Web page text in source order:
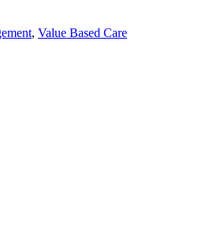
, Value Based Care